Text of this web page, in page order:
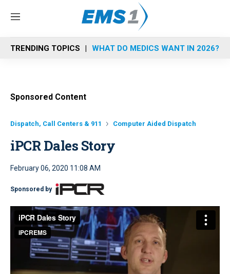
M
n
u
TRENDING TOPICS WHAT DO MEDICS WANT IN 2026?
Sponsored Content
Dispatch, Call Centers & 911 Computer Aided Dispatch
iPCR Dales Story
February 06, 2020 11:08 AM
Sponsored by